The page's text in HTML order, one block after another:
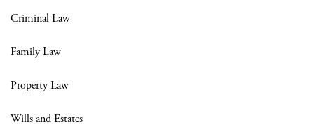
Criminal Law
Family Law
Property Law
Wills and Estates